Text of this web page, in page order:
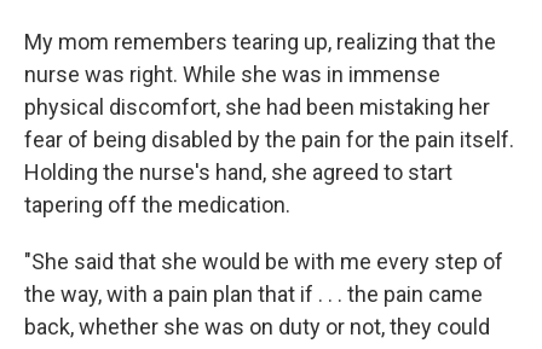
My mom remembers tearing up, realizing that the
nurse was right. While she was in immense
physical discomfort, she had been mistaking her
fear of being disabled by the pain for the pain itself.
Holding the nurse's hand, she agreed to start
tapering off the medication.
"She said that she would be with me every step of
the way, with a pain plan that if . . . the pain came
back, whether she was on duty or not, they could